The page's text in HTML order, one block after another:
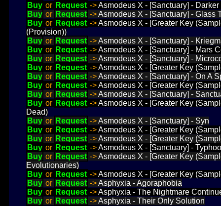
Buy or Request ->Asmodeus X - [Sanctuary] -
Buy or Request ->Asmodeus X - [Sanctuary] - Glass
Buy or Request ->Asmodeus X - [Greater Key
(Provision))
Buy or Request ->Asmodeus X - [Sanctuary] -
Buy or Request ->Asmodeus X - [Sanctuary] - Mars
Buy or Request ->Asmodeus X - [Sanctuary] -
Buy or Request ->Asmodeus X - [Greater Key
Buy or Request ->Asmodeus X - [Sanctuary] - On A
Buy or Request ->Asmodeus X - [Greater Key
Buy or Request ->Asmodeus X - [Sanctuary] -
Buy or Request ->Asmodeus X - [Greater Key
Dead)
Buy or Request ->Asmodeus X - [Sanctuary] - Syn
Buy or Request ->Asmodeus X - [Greater Key
Buy or Request ->Asmodeus X - [Greater Key
Buy or Request ->Asmodeus X - [Sanctuary] -
Buy or Request ->Asmodeus X - [Greater Key
Evolutionaries)
Buy or Request ->Asmodeus X - [Greater Key
Buy or Request ->Asphyxia - Agoraphobia
Buy or Request ->Asphyxia - The Nightmare
Buy or Request ->Asphyxia - Their Only Solution